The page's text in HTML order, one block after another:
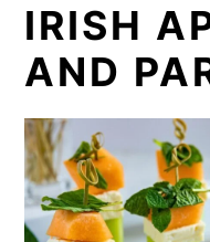
IRISH
AND